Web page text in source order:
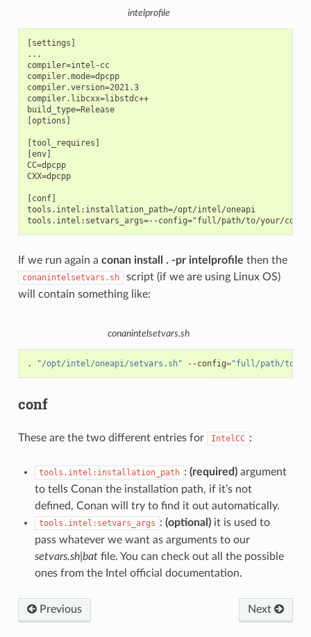
intelprofile
[settings]
...
compiler=intel-cc
compiler.mode=dpcpp
compiler.version=2021.3
compiler.libcxx=libstdc++
build_type=Release
[options]
[tool_requires]
[env]
CC=dpcpp
CXX=dpcpp
[conf]
tools.intel:installation_path=/opt/intel/oneapi
If we run again a conan install . -pr intelprofile then the
conanintelsetvars.sh
script (if we are using Linux OS)
will contain something like:
conanintelsetvars.sh
. "/opt/intel/oneapi/setvars.sh" --config="full/path/to/
conf
These are the two different entries for IntelCC :
tools.intel:installation_path : (required)argument
to tells Conan the installation path, if it’s not
defined, Conan will try to find it out automatically.
tools.intel:setvars_args : (optional)it is used to
pass whatever we want as arguments to our
setvars.sh|batfile. You can check out all the possible
ones from the Intel official documentation.
Previous Next